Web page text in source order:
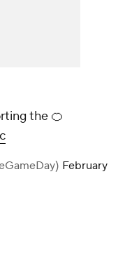
the 🍊
February